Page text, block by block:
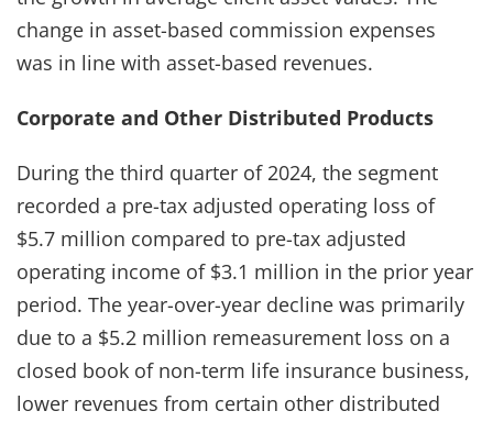
change in asset-based commission expenses
was in line with asset-based revenues.
Corporate and Other Distributed Products
During the third quarter of 2024, the segment
recorded a pre-tax adjusted operating loss of
$5.7 million compared to pre-tax adjusted
operating income of $3.1 million in the prior year
period. The year-over-year decline was primarily
due to a $5.2 million remeasurement loss on a
closed book of non-term life insurance business,
lower revenues from certain other distributed